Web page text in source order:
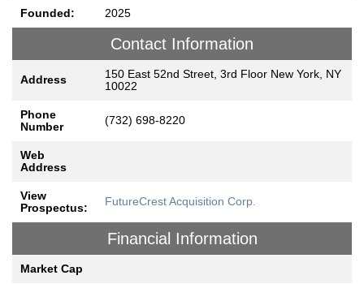
Founded: 2025
Contact Information
Address
150 East 52nd Street, 3rd Floor New York, NY
10022
Phone
Number
(732) 698-8220
Web
Address
View
Prospectus:
FutureCrest Acquisition Corp.
Financial Information
Market Cap